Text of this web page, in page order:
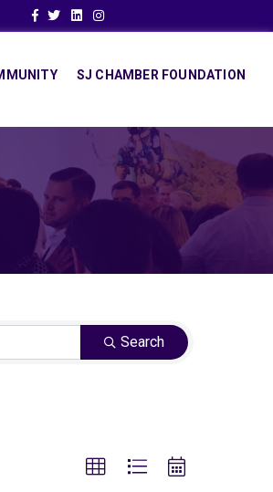
Facebook
TwitterLinkedinInstagram
SJ CHAMBER FOUNDATION
Search